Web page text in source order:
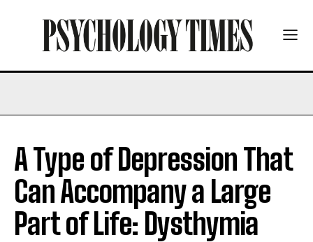
A Type of Depression That
Can Accompany a Large
Part of Life: Dysthymia